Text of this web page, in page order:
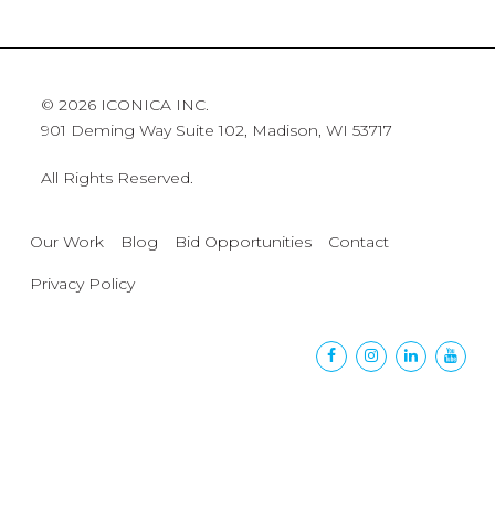
© 2026 ICONICA INC.
901 Deming Way Suite 102, Madison, WI 53717
All Rights Reserved.
Our Work Blog Bid Opportunities Contact
Privacy Policy
FacebookInstagram
Linkedin